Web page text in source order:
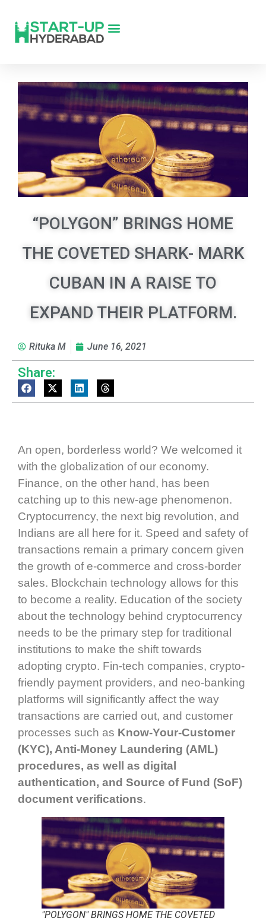
“POLYGON” BRINGS HOME
THE COVETED SHARK- MARK
CUBAN IN A RAISE TO
EXPAND THEIR PLATFORM.
Rituka M June 16, 2021
Share:
An open, borderless world? We welcomed it
with the globalization of our economy.
Finance, on the other hand, has been
catching up to this new-age phenomenon.
Cryptocurrency, the next big revolution, and
Indians are all here for it. Speed and safety of
transactions remain a primary concern given
the growth of e-commerce and cross-border
sales. Blockchain technology allows for this
to become a reality. Education of the society
about the technology behind cryptocurrency
needs to be the primary step for traditional
institutions to make the shift towards
adopting crypto. Fin-tech companies, crypto-
friendly payment providers, and neo-banking
platforms will significantly affect the way
transactions are carried out, and customer
processes such as Know-Your-Customer
(KYC), Anti-Money Laundering (AML)
procedures, as well as digital
authentication, and Source of Fund (SoF)
document verifications.
"POLYGON" BRINGS HOME THE COVETED